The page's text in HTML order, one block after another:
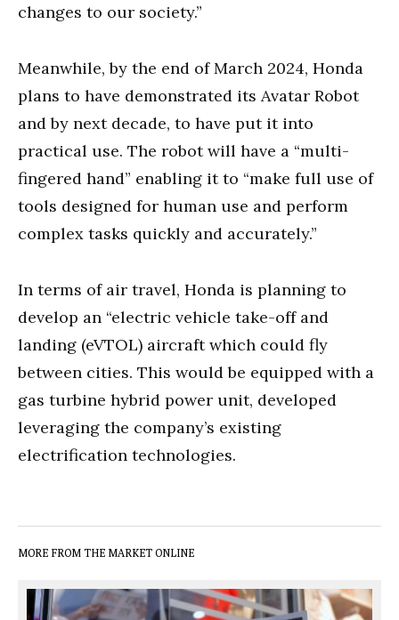
changes to our society.”
Meanwhile, by the end of March 2024, Honda
plans to have demonstrated its Avatar Robot
and by next decade, to have put it into
practical use. The robot will have a “multi-
fingered hand” enabling it to “make full use of
tools designed for human use and perform
complex tasks quickly and accurately.”
In terms of air travel, Honda is planning to
develop an “electric vehicle take-off and
landing (eVTOL) aircraft which could fly
between cities. This would be equipped with a
gas turbine hybrid power unit, developed
leveraging the company’s existing
electrification technologies.
MORE FROM THE MARKET ONLINE